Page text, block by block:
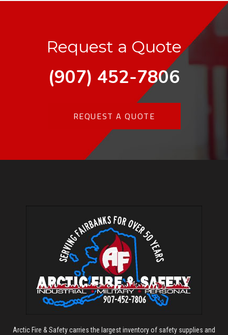
Request a Quote
(907) 452-7806
REQUEST A QUOTE
Arctic Fire & Safety carries the largest inventory of safety supplies and